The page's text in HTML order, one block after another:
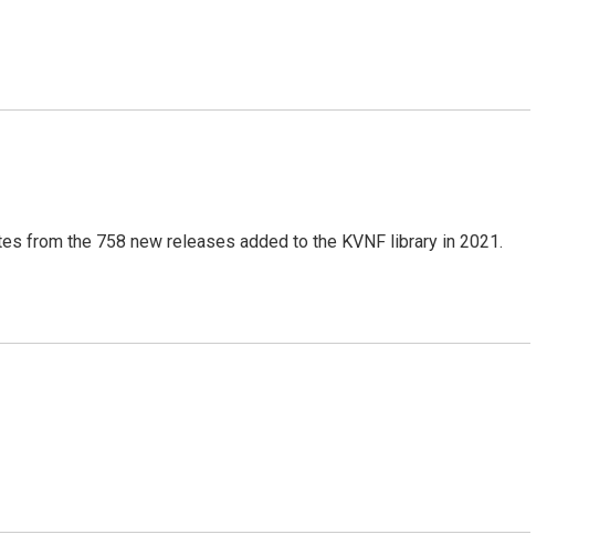
from the 758 new releases added to the KVNF library in 2021.